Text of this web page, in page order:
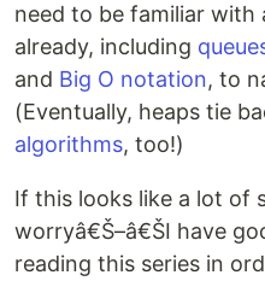
need to be familiar
already, including
and Big O notation, to
(Eventually, heaps tie
algorithms, too!)
If this looks like a lot of
worryâ€Š–â€ŠI have
reading this series in